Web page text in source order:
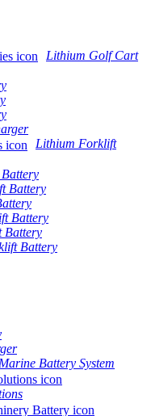
Lithium Golf Cart
Lithium Forklift
Battery
Battery
Battery
Battery
Marine Battery System